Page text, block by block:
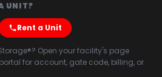
UNIT?
Rent a Unit
Open your facility's page
for account, gate code, billing, or